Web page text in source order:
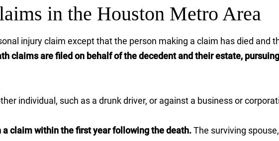
in the Houston Metro Area
injury claim except that the person making a claim has died and
claims are filed on behalf of the decedent and their estate,
individual, such as a drunk driver, or against a business or
claim within the first year following the death.The surviving